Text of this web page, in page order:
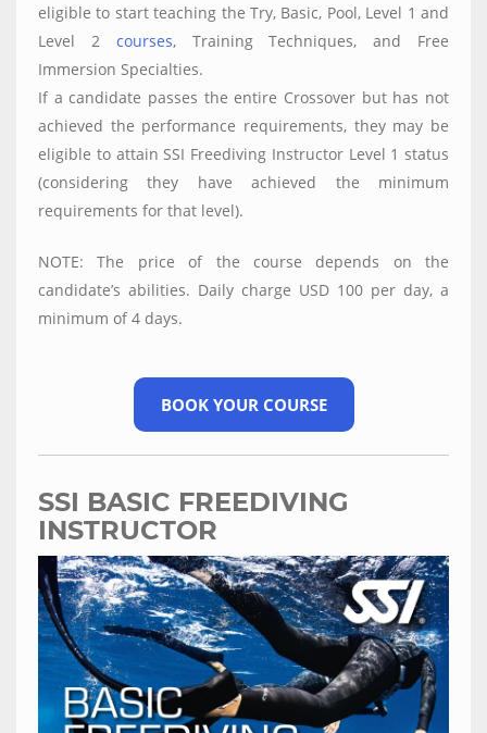
eligible to start teaching the Try, Basic, Pool, Level 1 and
Level 2 courses, Training Techniques, and Free
Immersion Specialties.
If a candidate passes the entire Crossover but has not
achieved the performance requirements, they may be
eligible to attain SSI Freediving Instructor Level 1 status
(considering they have achieved the minimum
requirements for that level).
NOTE: The price of the course depends on the
candidate’s abilities. Daily charge USD 100 per day, a
minimum of 4 days.
BOOK YOUR COURSE
SSI BASIC FREEDIVING
INSTRUCTOR